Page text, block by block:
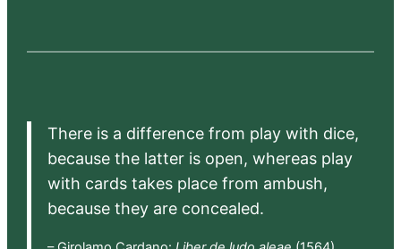
There is a difference from play with dice,
because the latter is open, whereas play
with cards takes place from ambush,
because they are concealed.